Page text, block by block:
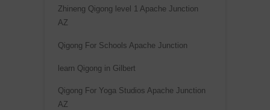
Zhineng Qigong level 1 Apache Junction
AZ
Qigong For Schools Apache Junction
learn Qigong in Gilbert
Qigong For Yoga Studios Apache Junction
AZ